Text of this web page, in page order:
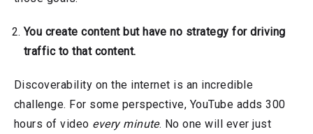
You create content but have no strategy for driving
traffic to that content.
Discoverability on the internet is an incredible
challenge. For some perspective, YouTube adds 300
hours of video every minute. No one will ever just